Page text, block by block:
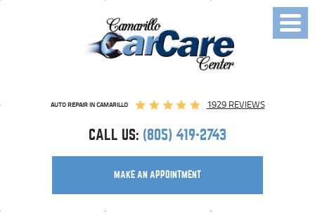
AUTO REPAIR IN CAMARILLO 1929 REVIEWS
CALL US: (805) 419-2743
MAKE AN APPOINTMENT
Toggle
Menu